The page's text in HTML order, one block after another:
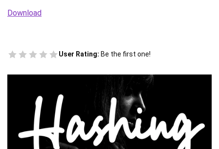
Download
User Rating: Be the first one!